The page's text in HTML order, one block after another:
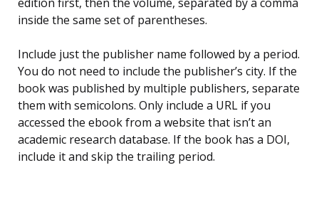
edition first, then the volume, separated by a comma
inside the same set of parentheses.
Include just the publisher name followed by a period.
You do not need to include the publisher’s city. If the
book was published by multiple publishers, separate
them with semicolons. Only include a URL if you
accessed the ebook from a website that isn’t an
academic research database. If the book has a DOI,
include it and skip the trailing period.